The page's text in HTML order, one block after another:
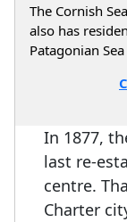
The Cornish
also has
Patagonian
In 1877,
last re-
centre.
Charter